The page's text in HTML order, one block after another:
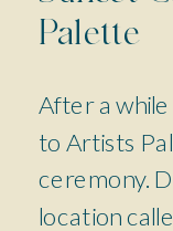
Palette
After a
to Artists
ceremony.
location